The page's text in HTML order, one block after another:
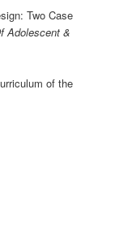
Two Case
Adolescent &
of the